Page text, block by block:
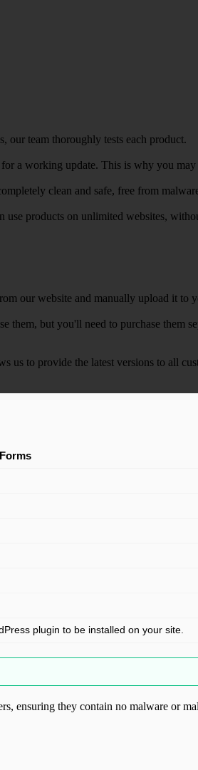
our team thoroughly tests each product.
a working update. This is why you
clean and safe, free from
products on unlimited websites,
our website and manually upload it to
them, but you'll need to purchase
us to provide the latest versions to all
plugin to be installed on your site.
they contain no malware or